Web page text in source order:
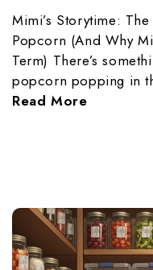
Mimi’s Storytime:
Popcorn (And Why
Term) There’s
popcorn popping in
Read More